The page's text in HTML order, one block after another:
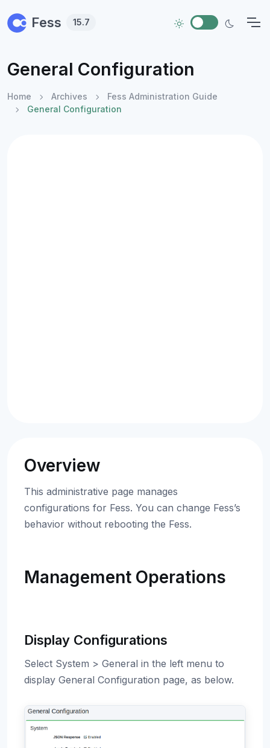
Fess 15.7
General Configuration
Home Archives
Fess Administration Guide
General Configuration
Overview
This administrative page manages
configurations for Fess. You can change Fess’s
behavior without rebooting the Fess.
Management Operations
Display Configurations
Select System > General in the left menu to
display General Configuration page, as below.